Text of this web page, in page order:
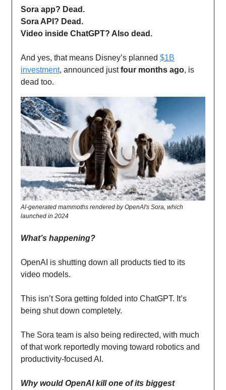
Sora app? Dead.
Sora API? Dead.
Video inside ChatGPT? Also dead.
And yes, that means Disney’s planned $1B
investment, announced justfour months ago, is
dead too.
AI-generated mammoths rendered by OpenAI's Sora, which
launched in 2024
What’s happening?
OpenAI is shutting down all products tied to its
video models.
This isn’t Sora getting folded into ChatGPT. It’s
being shut down completely.
The Sora team is also being redirected, with much
of that work reportedly moving toward robotics and
productivity-focused AI.
Why would OpenAI kill one of its biggest